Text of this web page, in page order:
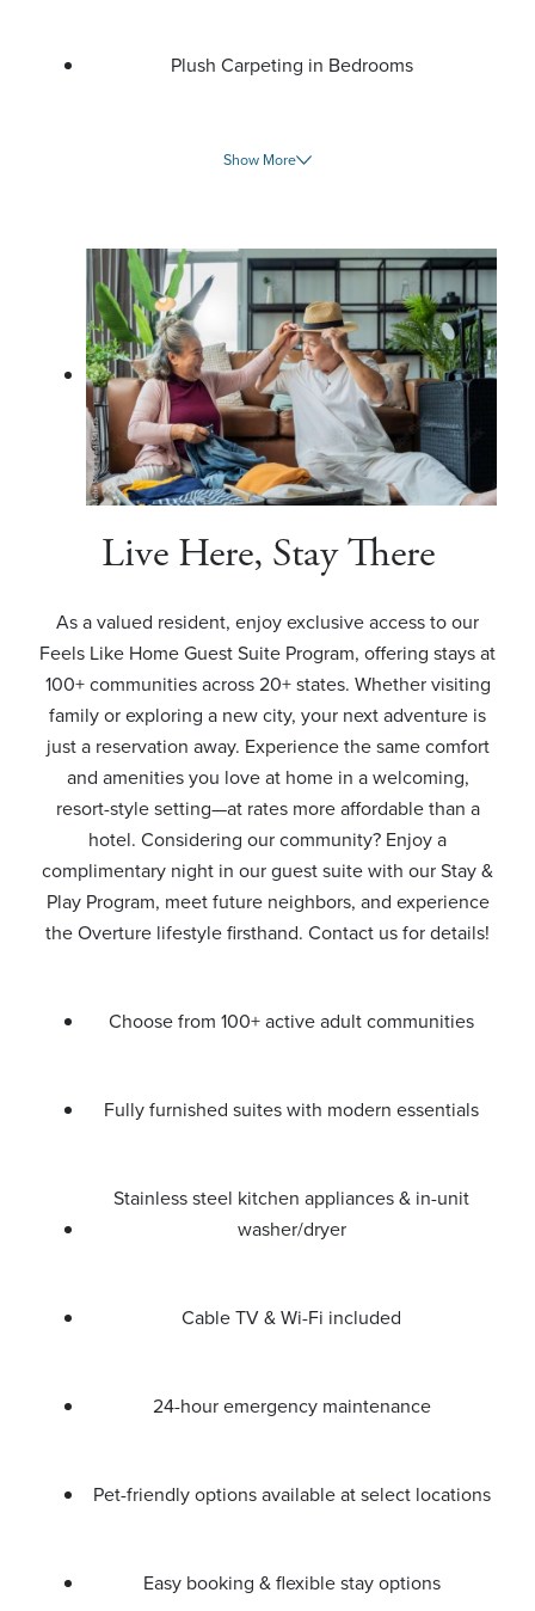
Plush Carpeting in Bedrooms
Show More
Live Here, Stay There
As a valued resident, enjoy exclusive access to our
Feels Like Home Guest Suite Program, offering stays at
100+ communities across 20+ states. Whether visiting
family or exploring a new city, your next adventure is
just a reservation away. Experience the same comfort
and amenities you love at home in a welcoming,
resort-style setting—at rates more affordable than a
hotel. Considering our community? Enjoy a
complimentary night in our guest suite with our Stay &
Play Program, meet future neighbors, and experience
the Overture lifestyle firsthand. Contact us for details!
Choose from 100+ active adult communities
Fully furnished suites with modern essentials
Stainless steel kitchen appliances & in-unit
washer/dryer
Cable TV & Wi-Fi included
24-hour emergency maintenance
Pet-friendly options available at select locations
Easy booking & flexible stay options